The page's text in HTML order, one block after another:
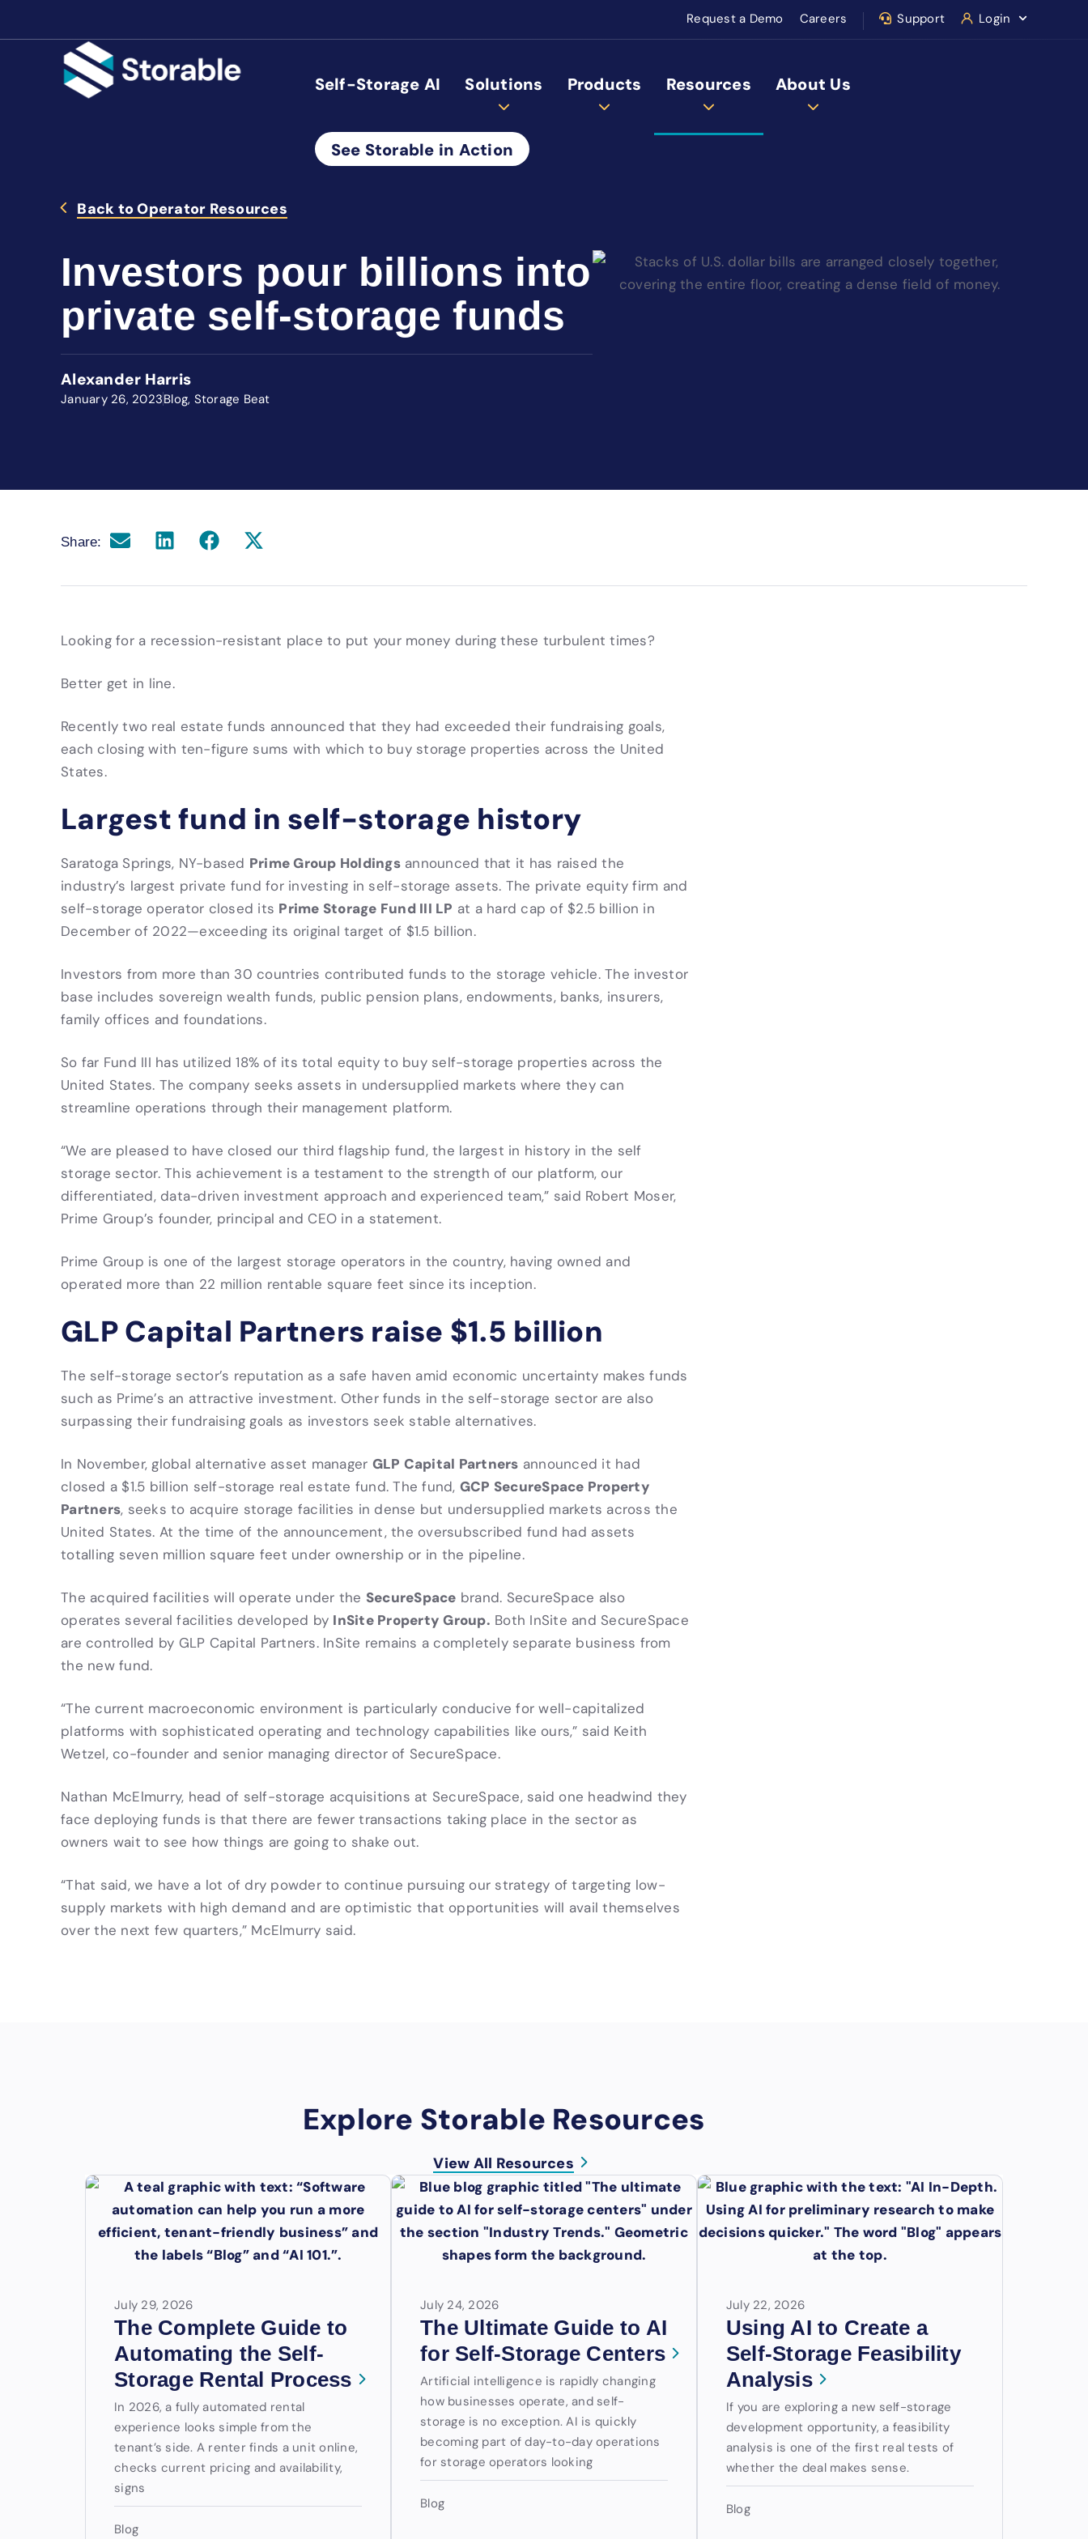
Request a Demo Careers Support Login
Self-Storage AI Solutions Products Resources About Us
See Storable in Action
Back to Operator Resources
Investors pour billions into
private self-storage funds
Alexander Harris
January 26, 2023Blog, Storage Beat
Share:
Looking for a recession-resistant place to put your money during these turbulent times?
Better get in line.
Recently two real estate funds announced that they had exceeded their fundraising goals,
each closing with ten-figure sums with which to buy storage properties across the United
States.
Largest fund in self-storage history
Saratoga Springs, NY-based Prime Group Holdingsannounced that it has raised the
industry’s largest private fund for investing in self-storage assets. The private equity firm and
self-storage operator closed its Prime Storage Fund III LP at a hard cap of $2.5 billion in
December of 2022—exceeding its original target of $1.5 billion.
Investors from more than 30 countries contributed funds to the storage vehicle. The investor
base includes sovereign wealth funds, public pension plans, endowments, banks, insurers,
family offices and foundations.
So far Fund III has utilized 18% of its total equity to buy self-storage properties across the
United States. The company seeks assets in undersupplied markets where they can
streamline operations through their management platform.
“We are pleased to have closed our third flagship fund, the largest in history in the self
storage sector. This achievement is a testament to the strength of our platform, our
differentiated, data-driven investment approach and experienced team,” said Robert Moser,
Prime Group’s founder, principal and CEO in a statement.
Prime Group is one of the largest storage operators in the country, having owned and
operated more than 22 million rentable square feet since its inception.
GLP Capital Partners raise $1.5 billion
The self-storage sector’s reputation as a safe haven amid economic uncertainty makes funds
such as Prime’s an attractive investment. Other funds in the self-storage sector are also
surpassing their fundraising goals as investors seek stable alternatives.
In November, global alternative asset manager GLP Capital Partners announced it had
closed a $1.5 billion self-storage real estate fund. The fund, GCP SecureSpace Property
Partners, seeks to acquire storage facilities in dense but undersupplied markets across the
United States. At the time of the announcement, the oversubscribed fund had assets
totalling seven million square feet under ownership or in the pipeline.
The acquired facilities will operate under the SecureSpace brand. SecureSpace also
operates several facilities developed by InSite Property Group. Both InSite and SecureSpace
are controlled by GLP Capital Partners. InSite remains a completely separate business from
the new fund.
“The current macroeconomic environment is particularly conducive for well-capitalized
platforms with sophisticated operating and technology capabilities like ours,” said Keith
Wetzel, co-founder and senior managing director of SecureSpace.
Nathan McElmurry, head of self-storage acquisitions at SecureSpace, said one headwind they
face deploying funds is that there are fewer transactions taking place in the sector as
owners wait to see how things are going to shake out.
“That said, we have a lot of dry powder to continue pursuing our strategy of targeting low-
supply markets with high demand and are optimistic that opportunities will avail themselves
over the next few quarters,” McElmurry said.
Explore Storable Resources
View All Resources
July 29, 2026
The Complete Guide to
Automating the Self-
Storage Rental Process
In 2026, a fully automated rental
experience looks simple from the
tenant’s side. A renter finds a unit online,
checks current pricing and availability,
signs
Blog
July 24, 2026
The Ultimate Guide to AI
for Self-Storage Centers
Artificial intelligence is rapidly changing
how businesses operate, and self-
storage is no exception. AI is quickly
becoming part of day-to-day operations
for storage operators looking
Blog
July 22, 2026
Using AI to Create a
Self-Storage Feasibility
Analysis
If you are exploring a new self-storage
development opportunity, a feasibility
analysis is one of the first real tests of
whether the deal makes sense.
Blog